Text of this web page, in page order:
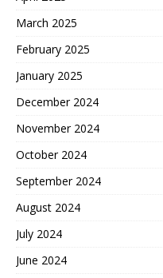
March 2025
February 2025
January 2025
December 2024
November 2024
October 2024
September 2024
August 2024
July 2024
June 2024